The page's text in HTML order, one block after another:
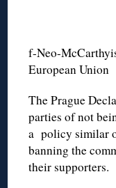
f-Neo-
European Union
The Prague
parties of not
a policy similar
banning the
their supporters.